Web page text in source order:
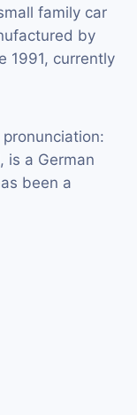
family car
by
1991, currently
, is a German
been a